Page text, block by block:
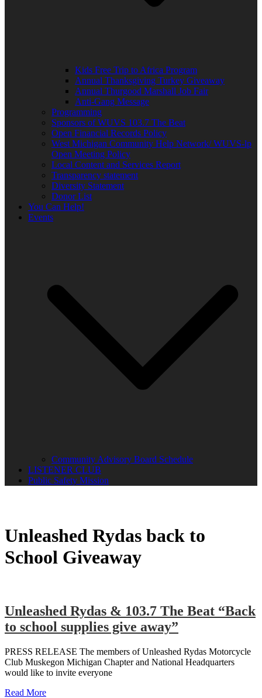
Kids Free Trip to Africa Program
Annual Thanksgiving Turkey Giveaway
Annual Thurgood Marshall Job Fair
Anti-Gang Message
Programming
Sponsors of WUVS 103.7 The Beat
Open Financial Records Policy
West Michigan Community Help Network/ WUVS-lp
Open Meeting Policy
Local Content and Services Report
Transparency statement
Diversity Statement
Donor List
You Can Help!
Events
Community Advisory Board Schedule
LISTENER CLUB
Public Safety Mission
Unleashed Rydas back to
School Giveaway
Unleashed Rydas & 103.7 The Beat “Back
to school supplies give away”
PRESS RELEASE The members of Unleashed Rydas Motorcycle
Club Muskegon Michigan Chapter and National Headquarters
would like to invite everyone
Read More